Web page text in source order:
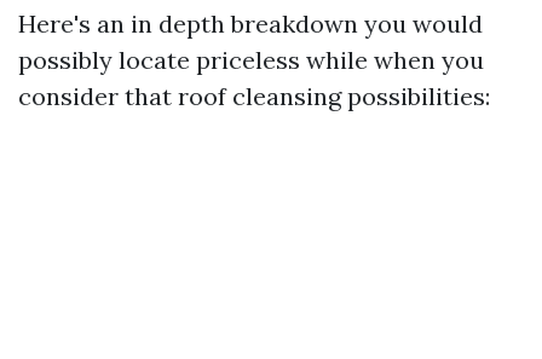
Here's an in depth breakdown you would
possibly locate priceless while when you
consider that roof cleansing possibilities: